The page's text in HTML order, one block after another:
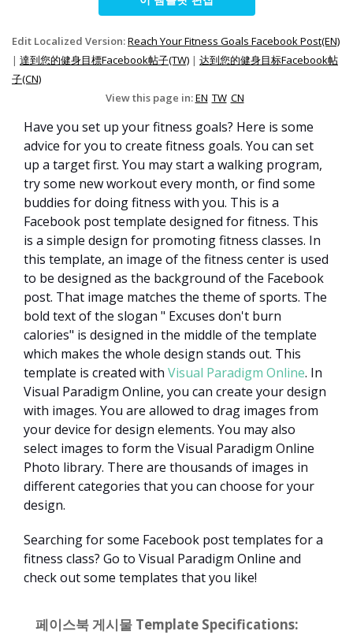
Edit Localized Version:Reach Your Fitness Goals Facebook Post(EN)
| 達到您的健身目標Facebook帖子(TW) | 达到您的健身目标Facebook帖
子(CN)
View this page in:EN TW CN
Have you set up your fitness goals? Here is some
advice for you to create fitness goals. You can set
up a target first. You may start a walking program,
try some new workout every month, or find some
buddies for doing fitness with you. This is a
Facebook post template designed for fitness. This
is a simple design for promoting fitness classes. In
this template, an image of the fitness center is used
to be designed as the background of the Facebook
post. That image matches the theme of sports. The
bold text of the slogan " Excuses don't burn
calories" is designed in the middle of the template
which makes the whole design stands out. This
template is created with Visual Paradigm Online. In
Visual Paradigm Online, you can create your design
with images. You are allowed to drag images from
your device for design elements. You may also
select images to form the Visual Paradigm Online
Photo library. There are thousands of images in
different categories that you can choose for your
design.
Searching for some Facebook post templates for a
fitness class? Go to Visual Paradigm Online and
check out some templates that you like!
페이스북 게시물 Template Specifications: